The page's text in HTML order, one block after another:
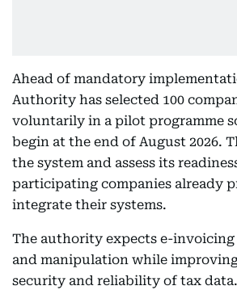
Ahead of mandatory
Authority has selected 100
voluntarily in a pilot programme
begin at the end of August 2026.
the system and assess its
participating companies already
integrate their systems.
The authority expects e-invoicing
and manipulation while
security and reliability of tax